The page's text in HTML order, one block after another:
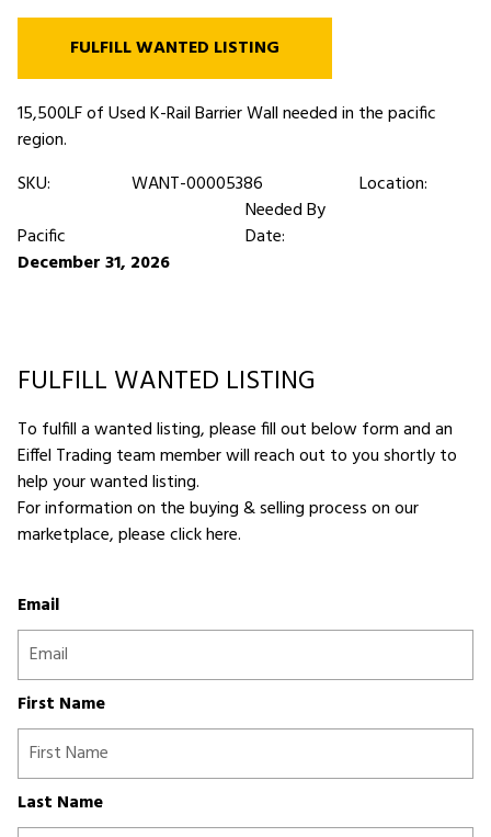
FULFILL WANTED LISTING
15,500LF of Used K-Rail Barrier Wall needed in the pacific
region.
SKU:
WANT-00005386
Location:
Pacific
Needed By
Date:
December 31, 2026
FULFILL WANTED LISTING
To fulfill a wanted listing, please fill out below form and an
Eiffel Trading team member will reach out to you shortly to
help your wanted listing.
For information on the buying & selling process on our
marketplace,please click here.
Email
First Name
Last Name